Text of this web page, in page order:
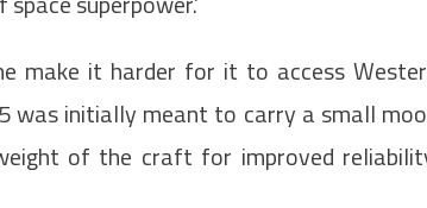
make it harder for it to access
was initially meant to carry a small
of the craft for improved